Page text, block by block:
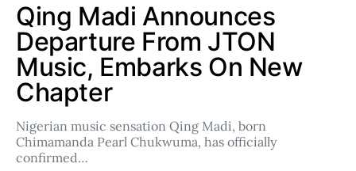
Qing Madi Announces
Departure From JTON
Music, Embarks On New
Chapter
Nigerian music sensation Qing Madi, born
Chimamanda Pearl Chukwuma, has officially
confirmed…